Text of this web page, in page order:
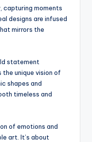
capturing moments
designs are infused
mirrors the
statement
unique vision of
shapes and
timeless and
of emotions and
art. It’s about